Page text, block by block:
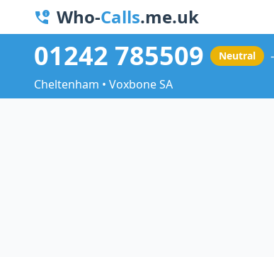
Who-Calls.me.uk
01242 785509 Neutral
Cheltenham • Voxbone SA